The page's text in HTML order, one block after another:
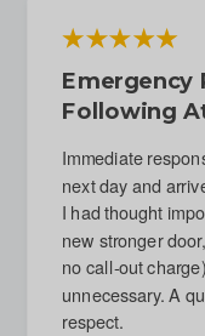
Emergency
Following
Immediate
next day and
I had thought
new stronger
no call-out
unnecessary. A
respect.